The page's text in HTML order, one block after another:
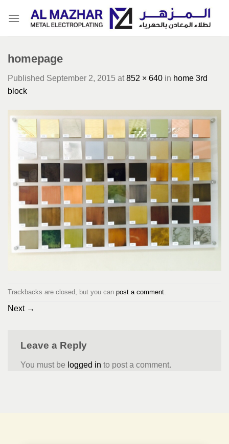
homepage
Published September 2, 2015 at 852 × 640 in home 3rd
block
Trackbacks are closed, but you can post a comment
Next →
Leave a Reply
You must be logged in to post a comment.